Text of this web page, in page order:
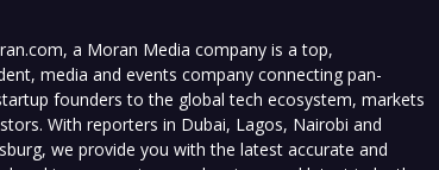
a Moran Media company is a top,
media and events company connecting pan-
founders to the global tech ecosystem, markets
With reporters in Dubai, Lagos, Nairobi and
we provide you with the latest accurate and